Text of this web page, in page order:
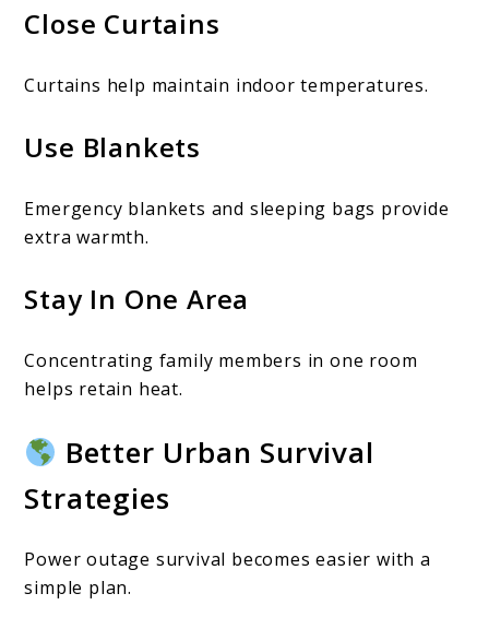
Close Curtains
Curtains help maintain indoor temperatures.
Use Blankets
Emergency blankets and sleeping bags provide
extra warmth.
Stay In One Area
Concentrating family members in one room
helps retain heat.
Better Urban Survival
Strategies
Power outage survival becomes easier with a
simple plan.